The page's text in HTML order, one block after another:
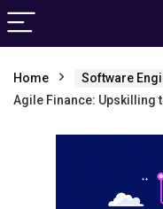
Home Software
Agile Finance: Upskilling